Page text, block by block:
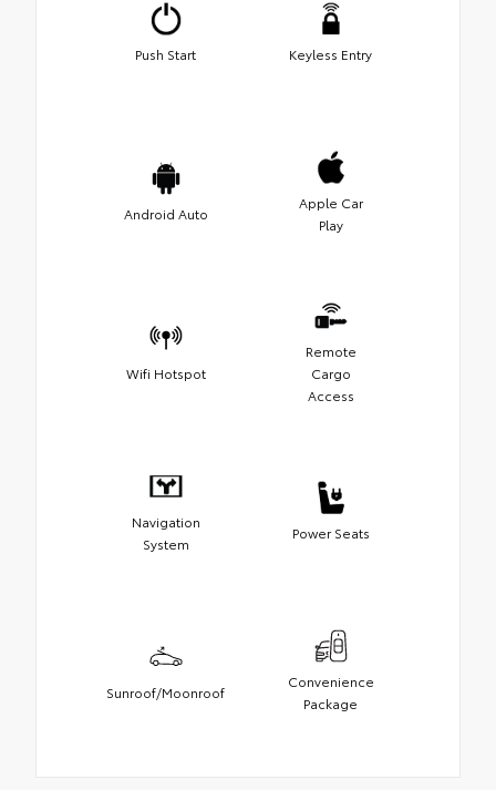
Push Start Keyless Entry
Android Auto
Apple Car
Play
Wifi Hotspot
Remote
Cargo
Access
Navigation
System
Power Seats
Sunroof/Moonroof
Convenience
Package